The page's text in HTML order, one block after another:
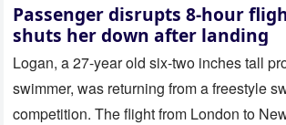
Passenger disrupts 8-hour
shuts her down after landing
Logan, a 27-year old six-two inches tall
swimmer, was returning from a freestyle
competition. The flight from London to